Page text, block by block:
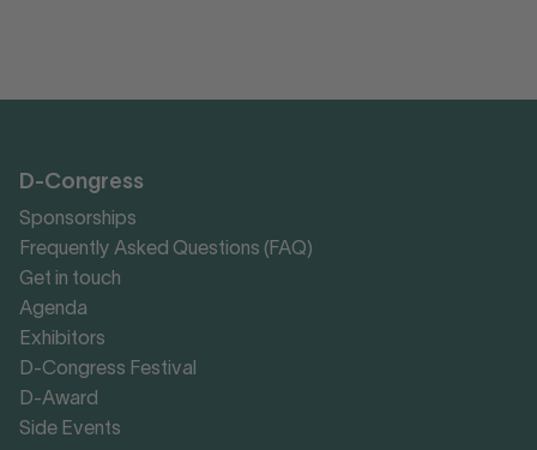
D-Congress
Sponsorships
Frequently Asked Questions (FAQ)
Get in touch
Agenda
Exhibitors
D-Congress Festival
D-Award
Side Events